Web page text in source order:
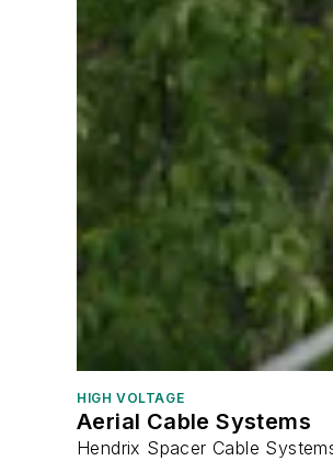
HIGH VOLTAGE
Aerial Cable Systems
Hendrix Spacer Cable